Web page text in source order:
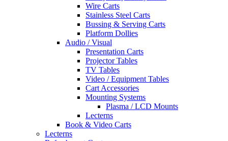
Wire Carts
Stainless Steel Carts
Bussing & Serving Carts
Platform Dollies
Audio / Visual
Presentation Carts
Projector Tables
TV Tables
Video / Equipment Tables
Cart Accessories
Mounting Systems
Plasma / LCD Mounts
Lecterns
Book & Video Carts
Lecterns